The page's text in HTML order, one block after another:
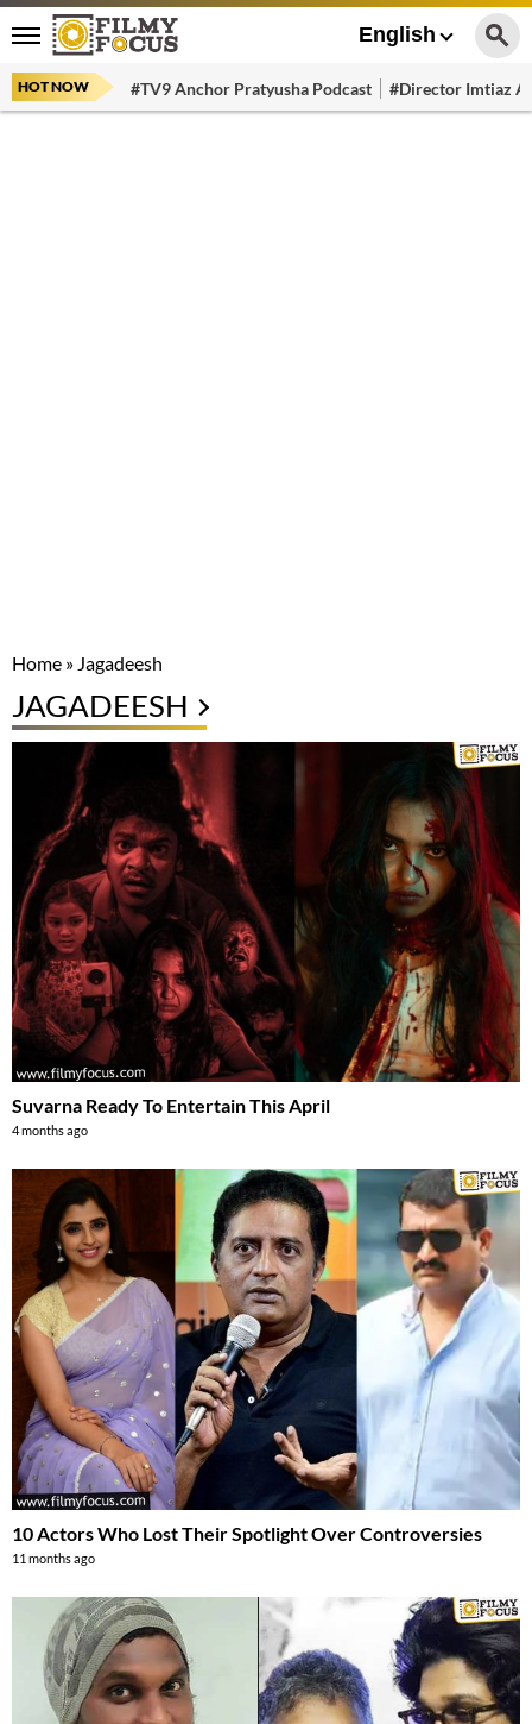
English
HOT NOW #TV9 Anchor Pratyusha Podcast #Director Imtiaz
Home » Jagadeesh
JAGADEESH
Suvarna Ready To Entertain This April
4 months ago
10 Actors Who Lost Their Spotlight Over Controversies
11 months ago